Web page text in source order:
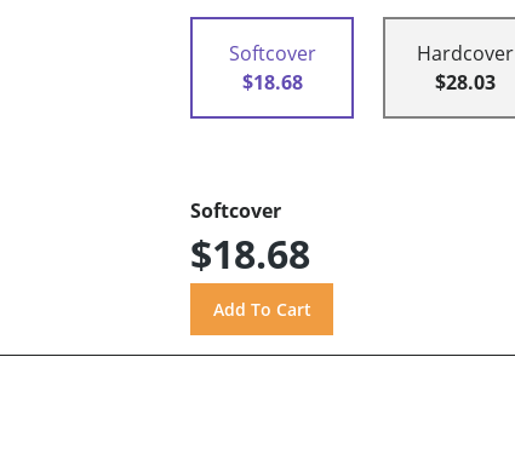
Softcover
$18.68
Hardcover
$28.03
Softcover
$18.68